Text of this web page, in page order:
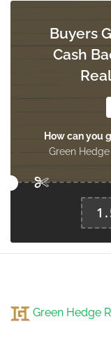
Buyers
Cash
How can you
Green
Green Hedge